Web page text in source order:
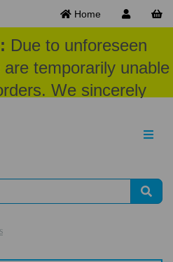
Home
Due to unforeseen
temporarily unable
We sincerely
patience and
at this time.